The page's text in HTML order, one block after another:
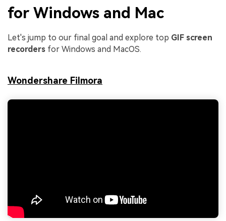
for Windows and Mac
Let's jump to our final goal and explore top GIF screen
recorders for Windows and MacOS.
Wondershare Filmora